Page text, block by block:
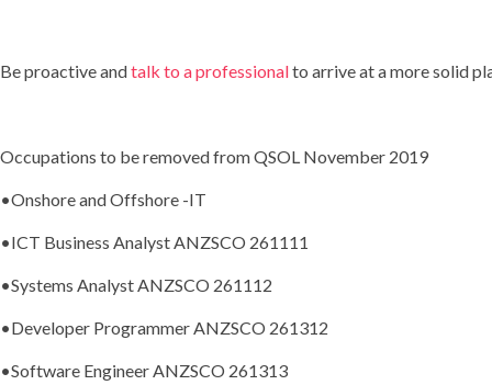
Be proactive andtalk to a professionalto arrive at a more solid
Occupations to be removed from QSOL November 2019
•Onshore and Offshore -IT
•ICT Business Analyst ANZSCO 261111
•Systems Analyst ANZSCO 261112
•Developer Programmer ANZSCO 261312
•Software Engineer ANZSCO 261313